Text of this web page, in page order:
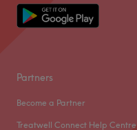
Partners
Become a Partner
Treatwell Connect Help Centre